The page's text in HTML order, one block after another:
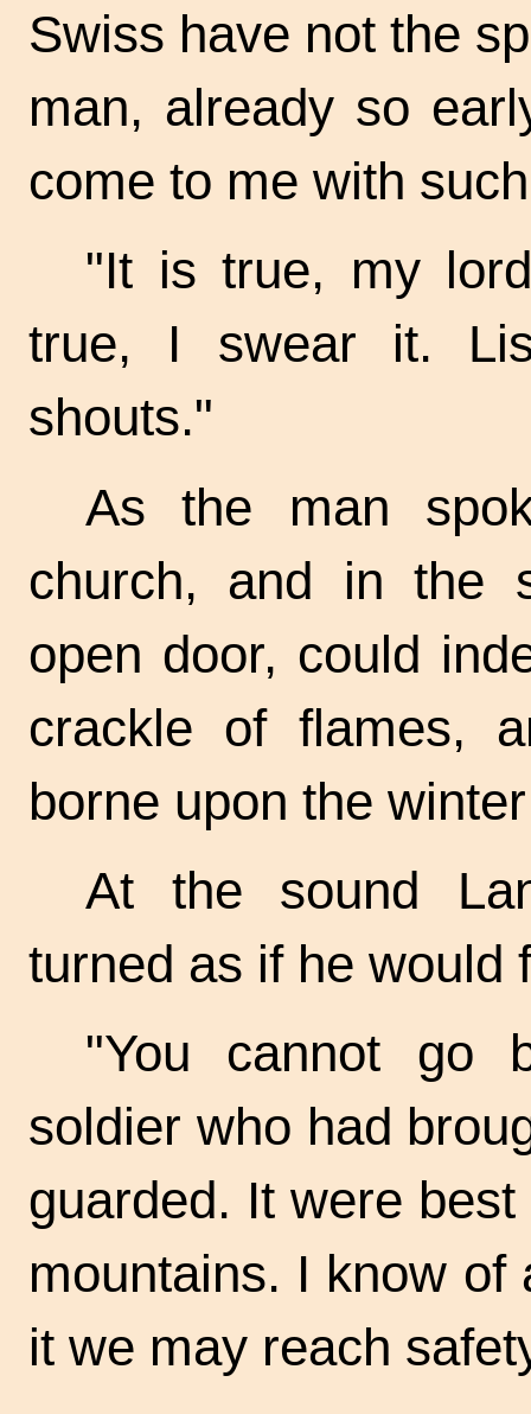
Swiss have not the
man, already so
come to me with
"It is true, my
true, I swear it.
shouts."
As the man
church, and in the
open door, could
crackle of flames,
borne upon the
At the sound
turned as if he would
"You cannot go
soldier who had
guarded. It were
mountains. I know
it we may reach